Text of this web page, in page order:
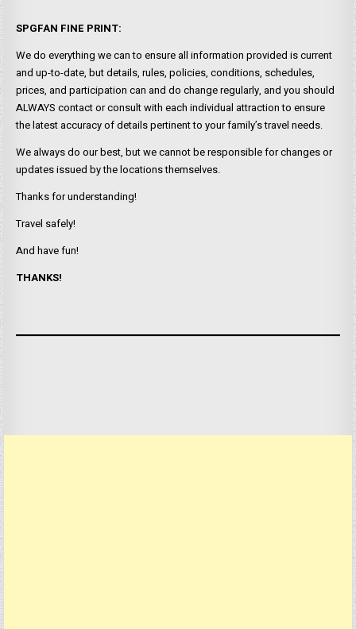
SPGFAN FINE PRINT:
We do everything we can to ensure all information provided is current
and up-to-date, but details, rules, policies, conditions, schedules,
prices, and participation can and do change regularly, and you should
ALWAYS contact or consult with each individual attraction to ensure
the latest accuracy of details pertinent to your family’s travel needs.
We always do our best, but we cannot be responsible for changes or
updates issued by the locations themselves.
Thanks for understanding!
Travel safely!
And have fun!
THANKS!